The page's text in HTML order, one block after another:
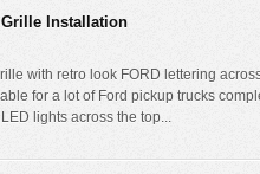
Installation
with retro look FORD lettering
for a lot of Ford pickup trucks
lights across the top...